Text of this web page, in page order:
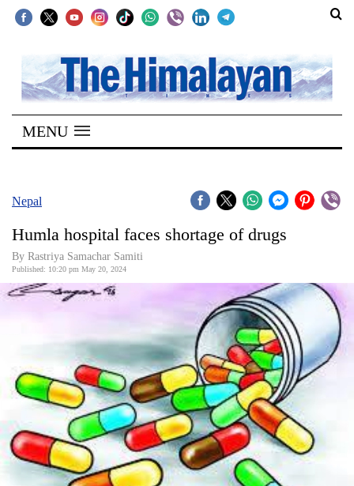
SECTIONS
Home
Kathmandu
Covid
Connect
World
World
Sports
Entertainment
MENU
Nepal
Humla hospital faces shortage of drugs
By Rastriya Samachar Samiti
Published: 10:20 pm May 20, 2024